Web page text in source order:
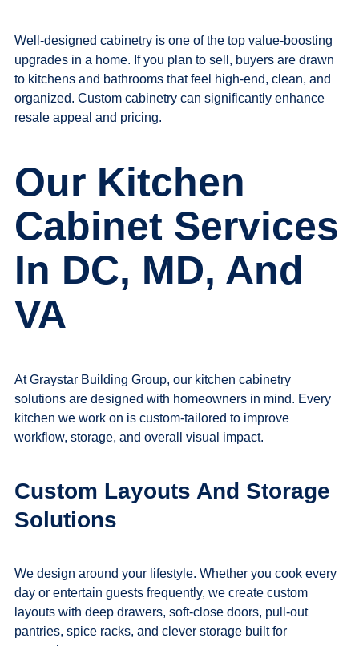
Well-designed cabinetry is one of the top value-boosting
upgrades in a home. If you plan to sell, buyers are drawn
to kitchens and bathrooms that feel high-end, clean, and
organized. Custom cabinetry can significantly enhance
resale appeal and pricing.
Our Kitchen
Cabinet Services
In DC, MD, And
VA
At Graystar Building Group, our kitchen cabinetry
solutions are designed with homeowners in mind. Every
kitchen we work on is custom-tailored to improve
workflow, storage, and overall visual impact.
Custom Layouts And Storage
Solutions
We design around your lifestyle. Whether you cook every
day or entertain guests frequently, we create custom
layouts with deep drawers, soft-close doors, pull-out
pantries, spice racks, and clever storage built for